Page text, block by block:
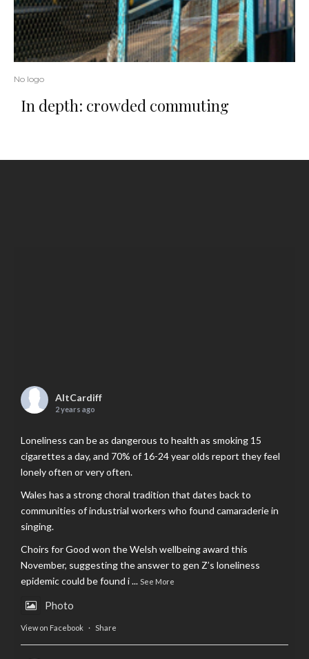
No logo
In depth: crowded commuting
AltCardiff
2 years ago
Loneliness can be as dangerous to health as smoking 15
cigarettes a day, and 70% of 16-24 year olds report they feel
lonely often or very often.
Wales has a strong choral tradition that dates back to
communities of industrial workers who found camaraderie in
singing.
Choirs for Good won the Welsh wellbeing award this
November, suggesting the answer to gen Z’s loneliness
epidemic could be found i... See More
Photo
View on Facebook · Share